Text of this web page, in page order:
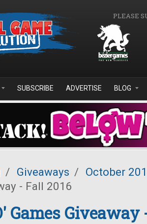
PLEASE
SUBSCRIBE ADVERTISE BLOG
/ Giveaways / October
- Fall 2016
Games Giveaway